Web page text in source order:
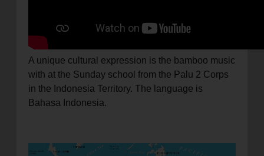
A unique cultural expression is the bamboo music
with at the Sunday school from the Palu 2 Corps
in the Indonesia Territory. The language is
Bahasa Indonesia.